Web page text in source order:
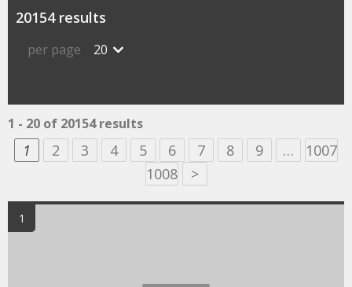
20154 results
per page 20
1 - 20 of 20154 results
1 2 3 4 5 6 7 8 9 …
1007
1008
>
1